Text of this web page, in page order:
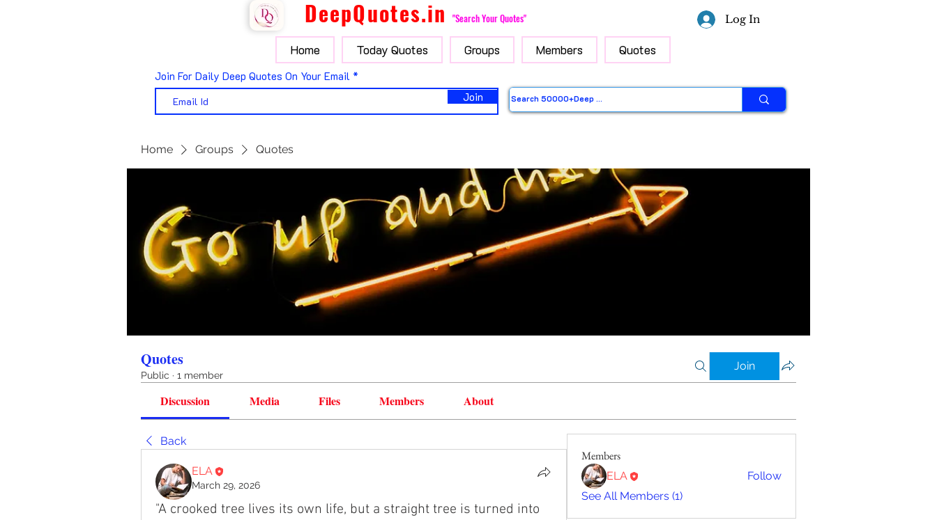
DeepQuotes.in "Search Your Quotes" Log In
Home Today Quotes Groups Members Quotes
Join For Daily Deep Quotes On Your Email
Join
Home Groups Quotes
Quotes
Public · 1 member
Join
Discussion Media Files Members About
Back
ELA
March 29, 2026
"A crooked tree lives its own life, but a straight tree is turned into
Members
ELA
Follow
See All Members (1)